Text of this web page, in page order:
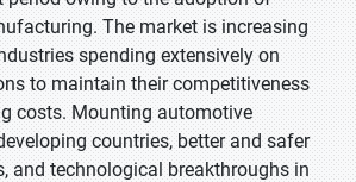
The market is increasing
spending extensively on
to maintain their competitiveness
costs. Mounting automotive
countries, better and safer
and technological breakthroughs in